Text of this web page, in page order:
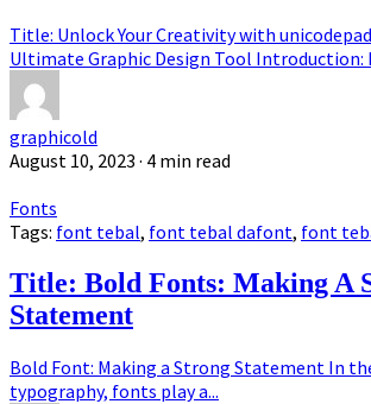
Title: Unlock Your Creativity with
Ultimate Graphic Design Tool Introduction:
graphicold
August 10, 2023 · 4 min read
Fonts
Tags: font tebal, font tebal dafont, font
Title: Bold Fonts: Making A
Statement
Bold Font: Making a Strong Statement In
typography, fonts play a...